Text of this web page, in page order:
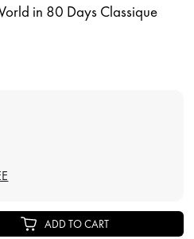
in 80 Days Classique
ADD TO CART